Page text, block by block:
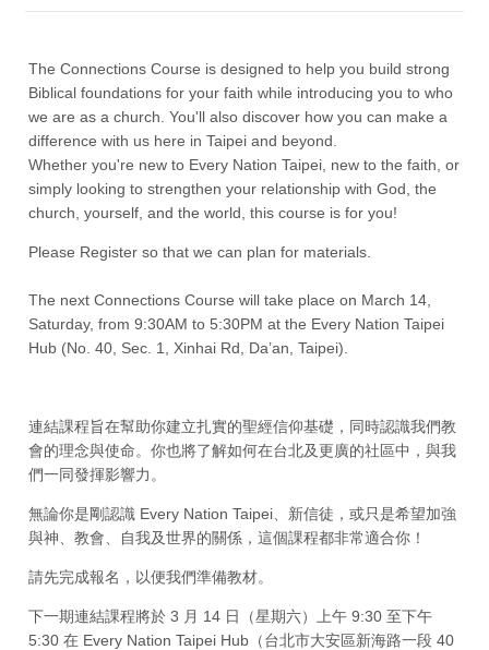
The Connections Course is designed to help you build strong
Biblical foundations for your faith while introducing you to who
we are as a church. You'll also discover how you can make a
difference with us here in Taipei and beyond.
Whether you're new to Every Nation Taipei, new to the faith, or
simply looking to strengthen your relationship with God, the
church, yourself, and the world, this course is for you!
Please Register so that we can plan for materials.
The next Connections Course will take place on March 14,
Saturday, from 9:30AM to 5:30PM at the Every Nation Taipei
Hub (No. 40, Sec. 1, Xinhai Rd, Da’an, Taipei).
連結課程旨在幫助你建立扎實的聖經信仰基礎，同時認識我們教
會的理念與使命。你也將了解如何在台北及更廣的社區中，與我
們一同發揮影響力。
無論你是剛認識 Every Nation Taipei、新信徒，或只是希望加強
與神、教會、自我及世界的關係，這個課程都非常適合你！
請先完成報名，以便我們準備教材。
下一期連結課程將於 3 月 14 日（星期六）上午 9:30 至下午
5:30 在 Every Nation Taipei Hub（台北市大安區新海路一段 40